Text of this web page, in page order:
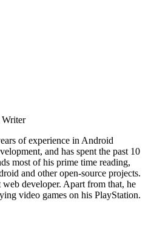
of experience in Android
and has spent the past 10
most of his prime time reading,
and other open-source projects.
developer. Apart from that, he
video games on his PlayStation.